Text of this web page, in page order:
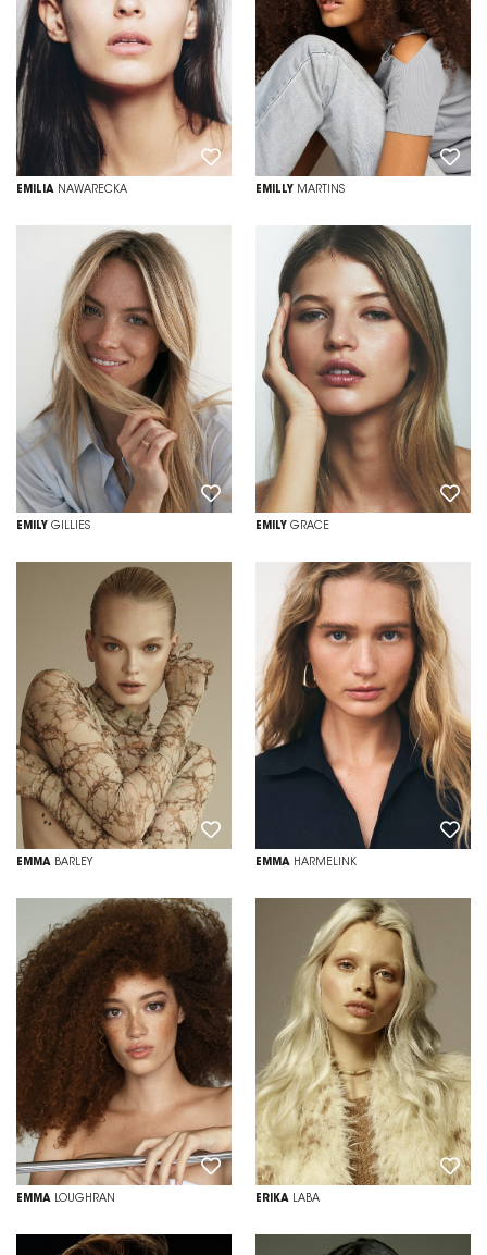
EMILIA NAWARECKA EMILLY MARTINS
EMILY GILLIES EMILY GRACE
EMMA BARLEY EMMA HARMELINK
EMMA LOUGHRAN ERIKA LABA